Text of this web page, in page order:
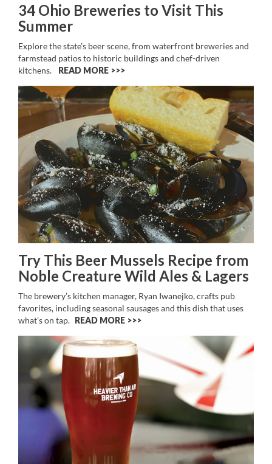
34 Ohio Breweries to Visit This
Summer
Explore the state’s beer scene, from waterfront breweries and
farmstead patios to historic buildings and chef-driven
kitchens.
READ MORE >>
Try This Beer Mussels Recipe from
Noble Creature Wild Ales & Lagers
The brewery’s kitchen manager, Ryan Iwanejko, crafts pub
favorites, including seasonal sausages and this dish that uses
what’s on tap. READ MORE >>